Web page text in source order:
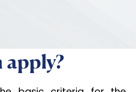
apply?